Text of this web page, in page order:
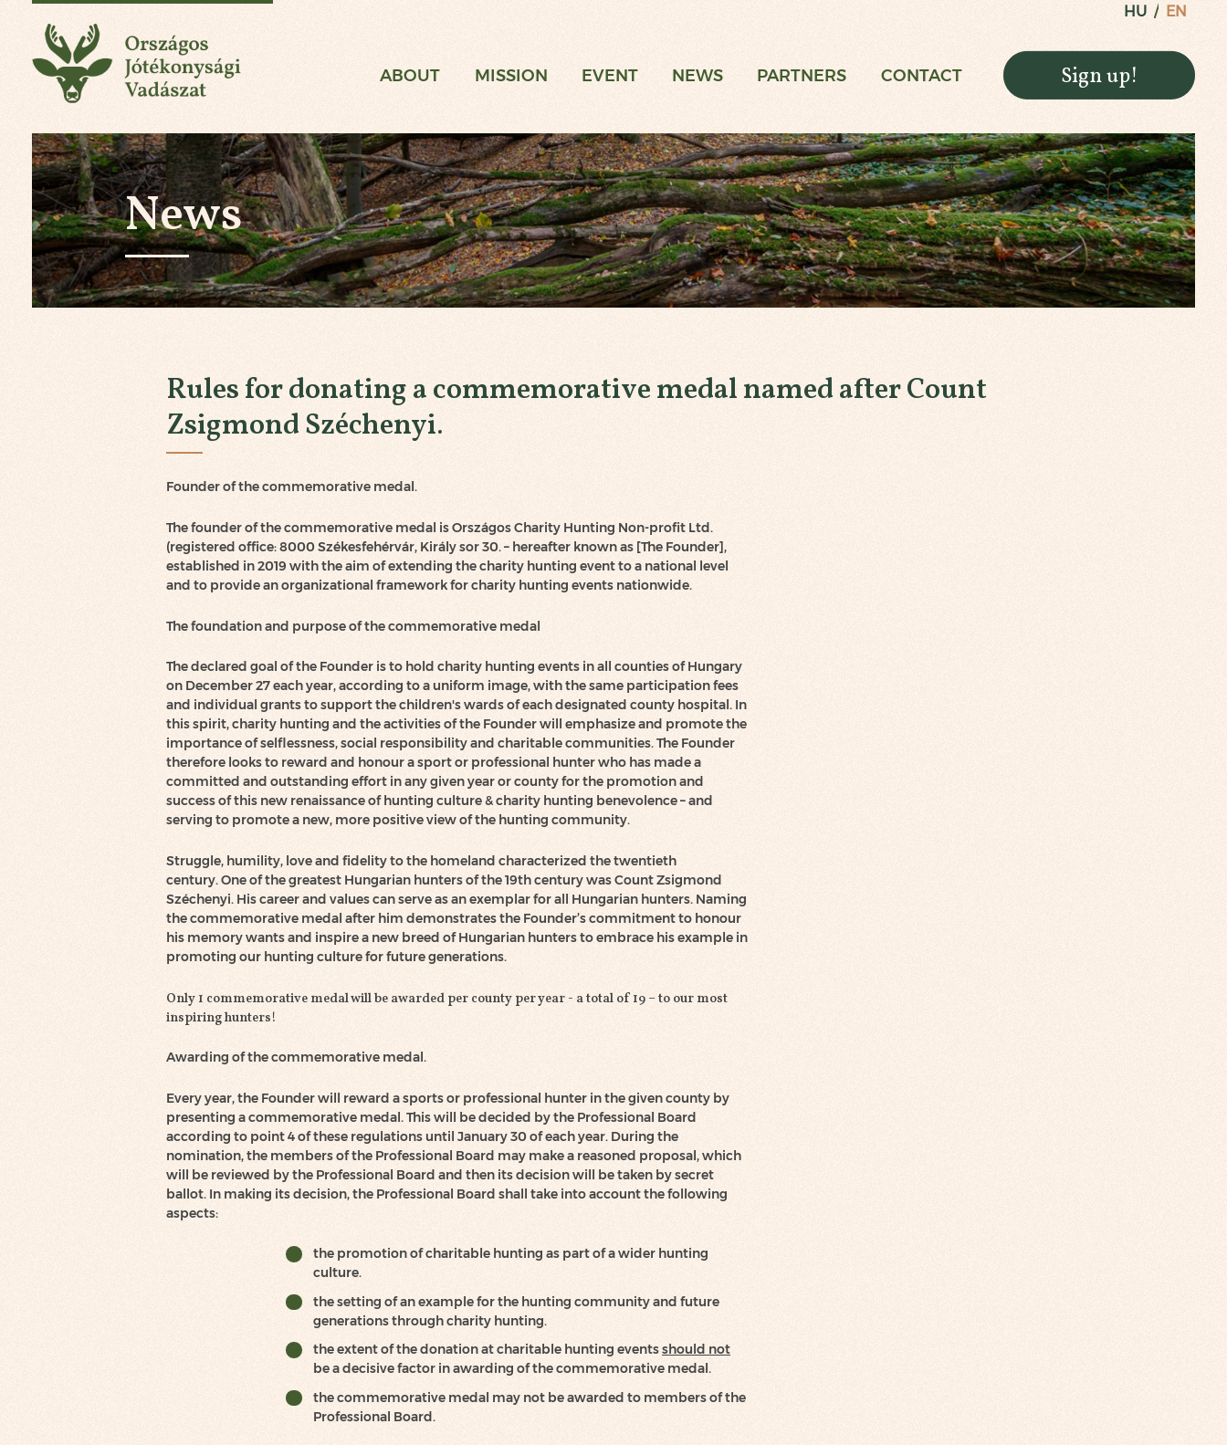
HU EN
Sign up!
ABOUT MISSION EVENT NEWS PARTNERS CONTACT
News
Rules for donating a commemorative medal named after Count
Zsigmond Széchenyi.
Founder of the commemorative medal.
The founder of the commemorative medal is Országos Charity Hunting Non-profit Ltd.
(registered office: 8000 Székesfehérvár, Király sor 30. – hereafter known as [The Founder],
established in 2019 with the aim of extending the charity hunting event to a national level
and to provide an organizational framework for charity hunting events nationwide.
The foundation and purpose of the commemorative medal
The declared goal of the Founder is to hold charity hunting events in all counties of Hungary
on December 27 each year, according to a uniform image, with the same participation fees
and individual grants to support the children's wards of each designated county hospital. In
this spirit, charity hunting and the activities of the Founder will emphasize and promote the
importance of selflessness, social responsibility and charitable communities. The Founder
therefore looks to reward and honour a sport or professional hunter who has made a
committed and outstanding effort in any given year or county for the promotion and
success of this new renaissance of hunting culture & charity hunting benevolence – and
serving to promote a new, more positive view of the hunting community.
Struggle, humility, love and fidelity to the homeland characterized the twentieth
century. One of the greatest Hungarian hunters of the 19th century was Count Zsigmond
Széchenyi. His career and values can serve as an exemplar for all Hungarian hunters. Naming
the commemorative medal after him demonstrates the Founder’s commitment to honour
his memory wants and inspire a new breed of Hungarian hunters to embrace his example in
promoting our hunting culture for future generations.
Only 1 commemorative medal will be awarded per county per year - a total of 19 – to our most
inspiring hunters!
Awarding of the commemorative medal.
Every year, the Founder will reward a sports or professional hunter in the given county by
presenting a commemorative medal. This will be decided by the Professional Board
according to point 4 of these regulations until January 30 of each year. During the
nomination, the members of the Professional Board may make a reasoned proposal, which
will be reviewed by the Professional Board and then its decision will be taken by secret
ballot. In making its decision, the Professional Board shall take into account the following
aspects:
the promotion of charitable hunting as part of a wider hunting
culture.
the setting of an example for the hunting community and future
generations through charity hunting.
the extent of the donation at charitable hunting eventsshould not
be a decisive factor in awarding of the commemorative medal.
the commemorative medal may not be awarded to members of the
Professional Board.